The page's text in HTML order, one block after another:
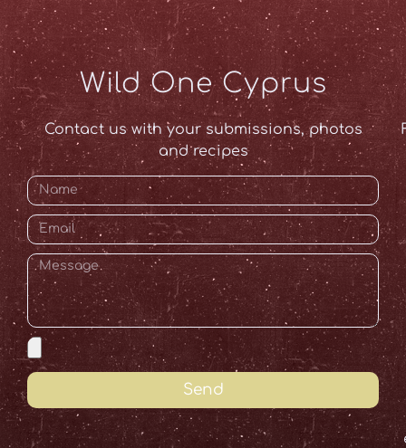
Wild One Cyprus
Contact us with your submissions, photos
and recipes
Send